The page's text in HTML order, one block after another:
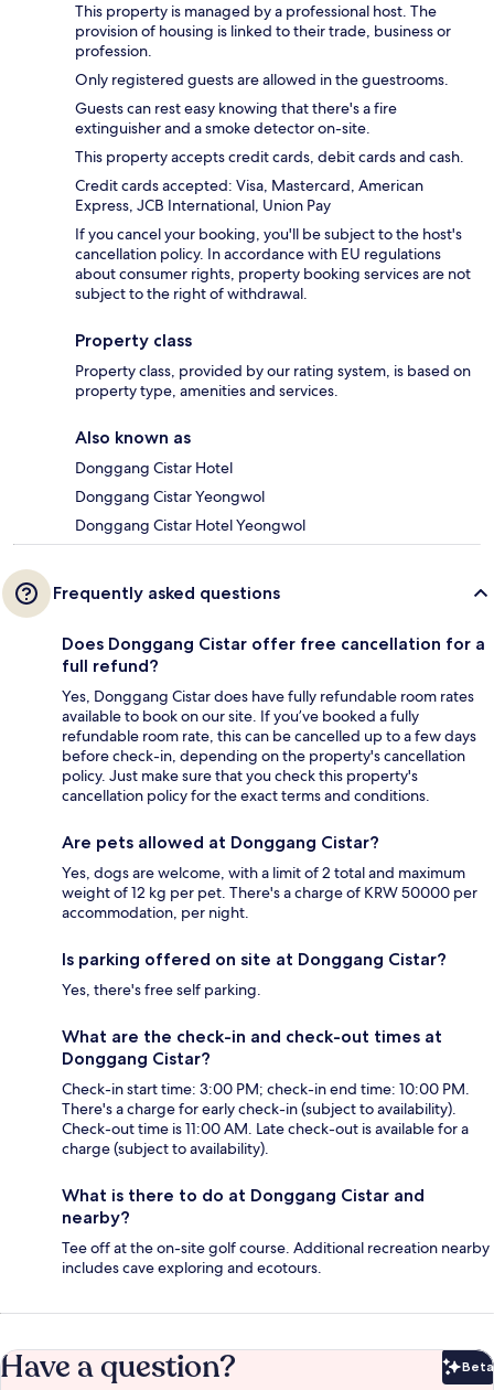
This property is managed by a professional host. The
provision of housing is linked to their trade, business or
profession.
Only registered guests are allowed in the guestrooms.
Guests can rest easy knowing that there's a fire
extinguisher and a smoke detector on-site.
This property accepts credit cards, debit cards and cash.
Credit cards accepted: Visa, Mastercard, American
Express, JCB International, Union Pay
If you cancel your booking, you'll be subject to the host's
cancellation policy. In accordance with EU regulations
about consumer rights, property booking services are not
subject to the right of withdrawal.
Property class
Property class, provided by our rating system, is based on
property type, amenities and services.
Also known as
Donggang Cistar Hotel
Donggang Cistar Yeongwol
Donggang Cistar Hotel Yeongwol
Frequently asked questions
Does Donggang Cistar offer free cancellation for a
full refund?
Yes, Donggang Cistar does have fully refundable room rates
available to book on our site. If you’ve booked a fully
refundable room rate, this can be cancelled up to a few days
before check-in, depending on the property's cancellation
policy. Just make sure that you check this property's
cancellation policy for the exact terms and conditions.
Are pets allowed at Donggang Cistar?
Yes, dogs are welcome, with a limit of 2 total and maximum
weight of 12 kg per pet. There's a charge of KRW 50000 per
accommodation, per night.
Is parking offered on site at Donggang Cistar?
Yes, there's free self parking.
What are the check-in and check-out times at
Donggang Cistar?
Check-in start time: 3:00 PM; check-in end time: 10:00 PM.
There's a charge for early check-in (subject to availability).
Check-out time is 11:00 AM. Late check-out is available for a
charge (subject to availability).
What is there to do at Donggang Cistar and
nearby?
Tee off at the on-site golf course. Additional recreation nearby
includes cave exploring and ecotours.
Have a question? Beta